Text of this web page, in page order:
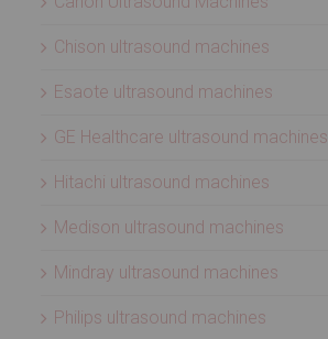
Chison ultrasound machines
Esaote ultrasound machines
GE Healthcare ultrasound machines
Hitachi ultrasound machines
Medison ultrasound machines
Mindray ultrasound machines
Philips ultrasound machines